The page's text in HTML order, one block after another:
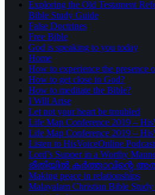
Exploring the Old Testament
Bible Study Guide
False Doctrines
Free Bible
God is speaking to you today
Home
How to experience the presence
How to get close to God?
How to meditate the Bible?
I Will Arise
Let not your heart be troubled
Life Map Conference 2019 –
Life Map Conference 2019 –
Listen to HisVoiceOnline
Lord’s Supper in a Worthy
രീതിയിൽ കർത്താവിന്റെ
Making peace in relationships
Malayalam Christian Bible